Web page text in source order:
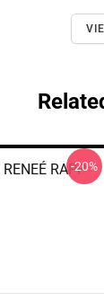
RAPP
-20%